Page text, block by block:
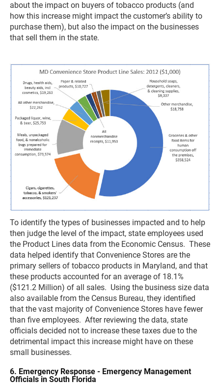
about the impact on buyers of tobacco products (and
how this increase might impact the customer’s ability to
purchase them), but also the impact on the businesses
that sell them in the state.
To identify the types of businesses impacted and to help
then judge the level of the impact, state employees used
the Product Lines data from the Economic Census. These
data helped identify that Convenience Stores are the
primary sellers of tobacco products in Maryland, and that
these products accounted for an average of 18.1%
($121.2 Million) of all sales. Using the business size data
also available from the Census Bureau, they identified
that the vast majority of Convenience Stores have fewer
than five employees. After reviewing the data, state
officials decided not to increase these taxes due to the
detrimental impact this increase might have on these
small businesses.
6. Emergency Response - Emergency Management
Officials in South Florida